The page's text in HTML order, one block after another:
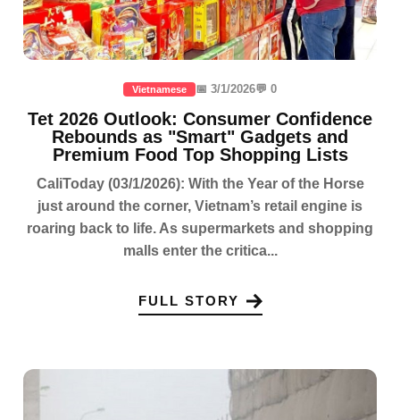
Vietnamese 📅 3/1/2026💬 0
Tet 2026 Outlook: Consumer Confidence
Rebounds as "Smart" Gadgets and
Premium Food Top Shopping Lists
CaliToday (03/1/2026): With the Year of the Horse
just around the corner, Vietnam’s retail engine is
roaring back to life. As supermarkets and shopping
malls enter the critica...
FULL STORY